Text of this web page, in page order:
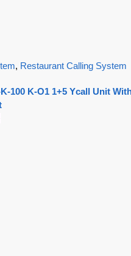
, Restaurant Calling System
100 K-O1 1+5 Ycall Unit